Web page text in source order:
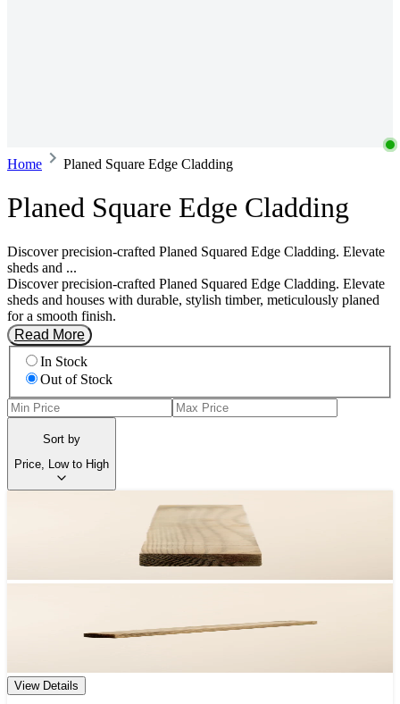
Home Planed Square Edge Cladding
Planed Square Edge Cladding
Discover precision-crafted Planed Squared Edge Cladding. Elevate
sheds and ...
Discover precision-crafted Planed Squared Edge Cladding. Elevate
sheds and houses with durable, stylish timber, meticulously planed
for a smooth finish.
Read More
In Stock
Out of Stock
Sort by
Price, Low to High
View Details